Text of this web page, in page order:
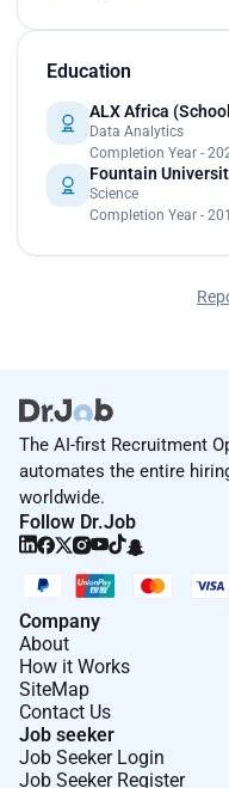
Education
ALX Africa
Data Analytics
Completion Year -
Fountain
Science
Completion Year -
The AI-first Recruitment
automates the entire
worldwide.
Follow Dr.Job
Company
About
How it Works
SiteMap
Contact Us
Job seeker
Job Seeker Login
Job Seeker Register